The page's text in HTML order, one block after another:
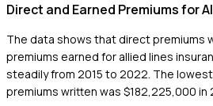
Direct and Earned Premiums for
The data shows that direct premiums
premiums earned for allied lines
steadily from 2015 to 2022. The
premiums written was $182,225,000 in